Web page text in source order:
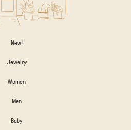
New!
Jewelry
Women
Men
Baby